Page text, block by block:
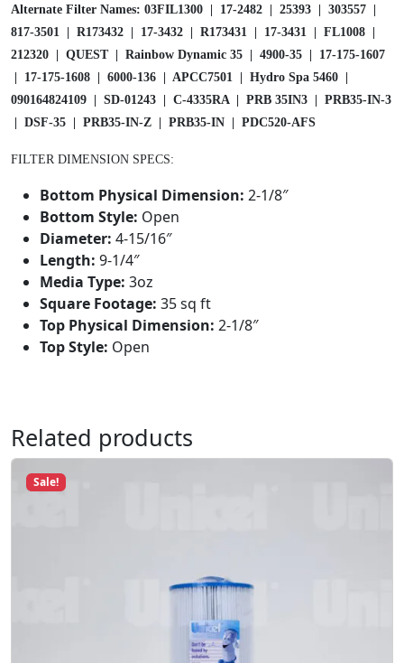
t
C
4
3
3
5
u
Alternate Filter Names: 03FIL1300 | 17-2482 | 25393 | 303557 |
817-3501 | R173432 | 17-3432 | R173431 | 17-3431 | FL1008 |
212320 | QUEST | Rainbow Dynamic 35 | 4900-35 | 17-175-1607
| 17-175-1608 | 6000-136 | APCC7501 | Hydro Spa 5460 |
090164824109 | SD-01243 | C-4335RA | PRB 35IN3 | PRB35-IN-3
| DSF-35 | PRB35-IN-Z | PRB35-IN | PDC520-AFS
FILTER DIMENSION SPECS:
Bottom Physical Dimension: 2-1/8″
Bottom Style: Open
Diameter: 4-15/16″
Length: 9-1/4″
Media Type: 3oz
Square Footage: 35 sq ft
Top Physical Dimension: 2-1/8″
Top Style: Open
Related products
Sale!